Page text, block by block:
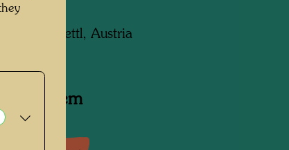
Zwettl, Austria
item